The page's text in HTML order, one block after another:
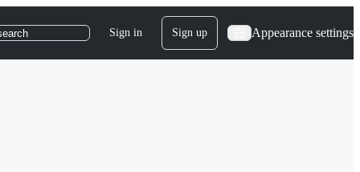
Sign in Sign up Appearance settings